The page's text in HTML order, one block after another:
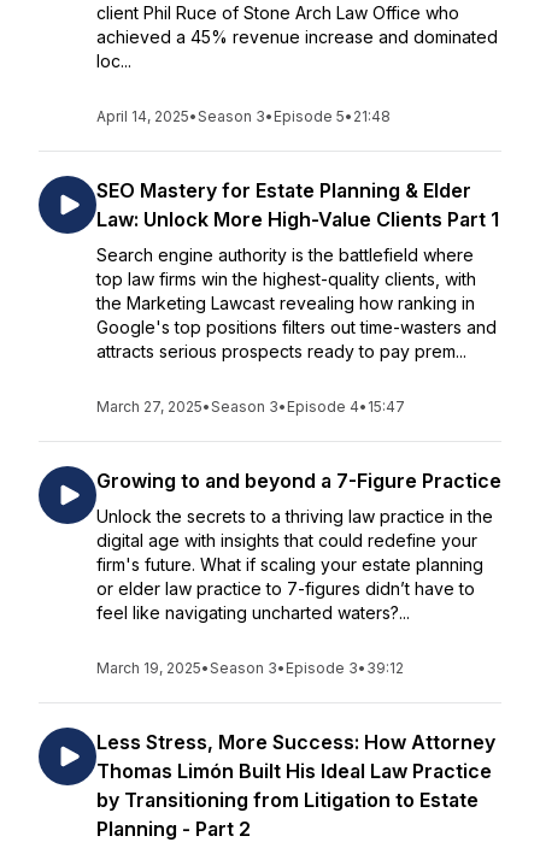
client Phil Ruce of Stone Arch Law Office who
achieved a 45% revenue increase and dominated
loc...
April 14, 2025•Season 3• Episode 5• 21:48
SEO Mastery for Estate Planning & Elder
Law: Unlock More High-Value Clients Part 1
Search engine authority is the battlefield where
top law firms win the highest-quality clients, with
the Marketing Lawcast revealing how ranking in
Google's top positions filters out time-wasters and
attracts serious prospects ready to pay prem...
March 27, 2025•Season 3• Episode 4• 15:47
Growing to and beyond a 7-Figure Practice
Unlock the secrets to a thriving law practice in the
digital age with insights that could redefine your
firm's future. What if scaling your estate planning
or elder law practice to 7-figures didn’t have to
feel like navigating uncharted waters?...
March 19, 2025•Season 3• Episode 3• 39:12
Less Stress, More Success: How Attorney
Thomas Limón Built His Ideal Law Practice
by Transitioning from Litigation to Estate
Planning - Part 2